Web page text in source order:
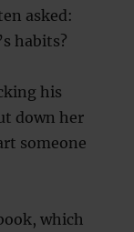
asked:
habits?
his
down her
someone
which